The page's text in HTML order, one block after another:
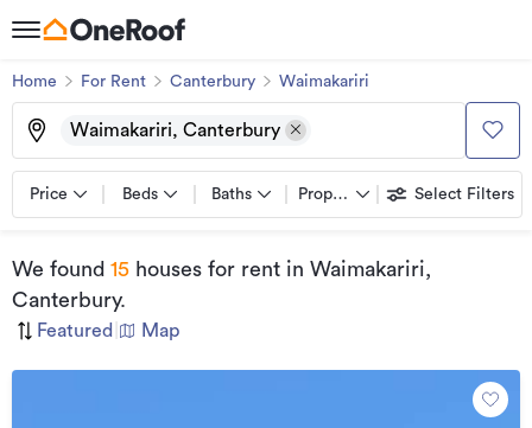
Home For Rent Canterbury Waimakariri
Waimakariri, Canterbury
Price Beds Baths Property types Select Filters
We found 15 houses for rent in Waimakariri,
Canterbury.
Featured Map